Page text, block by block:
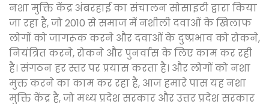
नशा मुक्ति केंद्र अंबरहाई का संचालन सोसाइटी द्वारा किया
जा रहा है, जो 2010 से समाज में नशीली दवाओं के खिलाफ
लोगों को जागरूक करने और दवाओं के दुष्प्रभाव को रोकने,
नियंत्रित करने, रोकने और पुनर्वास के लिए काम कर रही
है। संगठन हर स्तर पर प्रयास करता है। और लोगों को नशा
मुक्त करने का काम कर रहा है, आज हमारे पास यह नशा
मुक्ति केंद्र है, जो मध्य प्रदेश सरकार और उत्तर प्रदेश सरकार